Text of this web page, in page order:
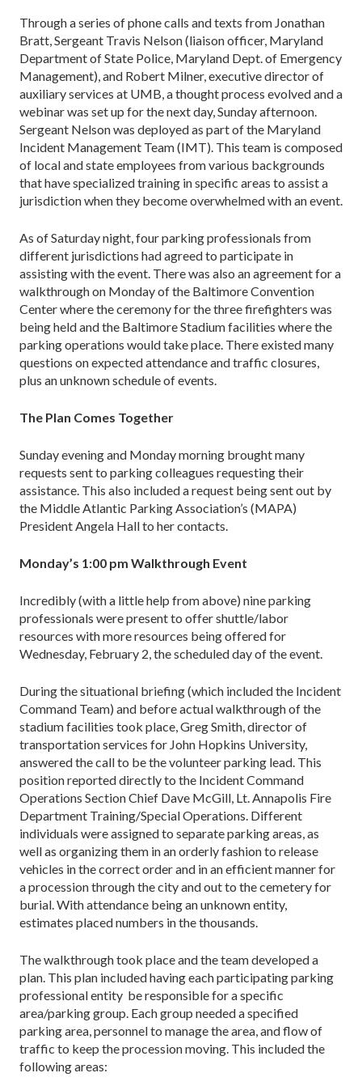
Through a series of phone calls and texts from Jonathan
Bratt, Sergeant Travis Nelson (liaison officer, Maryland
Department of State Police, Maryland Dept. of Emergency
Management), and Robert Milner, executive director of
auxiliary services at UMB, a thought process evolved and a
webinar was set up for the next day, Sunday afternoon.
Sergeant Nelson was deployed as part of the Maryland
Incident Management Team (IMT). This team is composed
of local and state employees from various backgrounds
that have specialized training in specific areas to assist a
jurisdiction when they become overwhelmed with an event.
As of Saturday night, four parking professionals from
different jurisdictions had agreed to participate in
assisting with the event. There was also an agreement for a
walkthrough on Monday of the Baltimore Convention
Center where the ceremony for the three firefighters was
being held and the Baltimore Stadium facilities where the
parking operations would take place. There existed many
questions on expected attendance and traffic closures,
plus an unknown schedule of events.
The Plan Comes Together
Sunday evening and Monday morning brought many
requests sent to parking colleagues requesting their
assistance. This also included a request being sent out by
the Middle Atlantic Parking Association’s (MAPA)
President Angela Hall to her contacts.
Monday’s 1:00 pm Walkthrough Event
Incredibly (with a little help from above) nine parking
professionals were present to offer shuttle/labor
resources with more resources being offered for
Wednesday, February 2, the scheduled day of the event.
During the situational briefing (which included the Incident
Command Team) and before actual walkthrough of the
stadium facilities took place, Greg Smith, director of
transportation services for John Hopkins University,
answered the call to be the volunteer parking lead. This
position reported directly to the Incident Command
Operations Section Chief Dave McGill, Lt. Annapolis Fire
Department Training/Special Operations. Different
individuals were assigned to separate parking areas, as
well as organizing them in an orderly fashion to release
vehicles in the correct order and in an efficient manner for
a procession through the city and out to the cemetery for
burial. With attendance being an unknown entity,
estimates placed numbers in the thousands.
The walkthrough took place and the team developed a
plan. This plan included having each participating parking
professional entity be responsible for a specific
area/parking group. Each group needed a specified
parking area, personnel to manage the area, and flow of
traffic to keep the procession moving. This included the
following areas: